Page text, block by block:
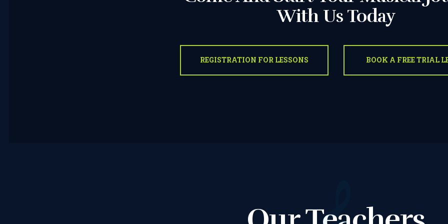
REVIEWS
CONTACT US
With Us Today
REGISTRATION FOR LESSONS BOOK A FREE TRIAL